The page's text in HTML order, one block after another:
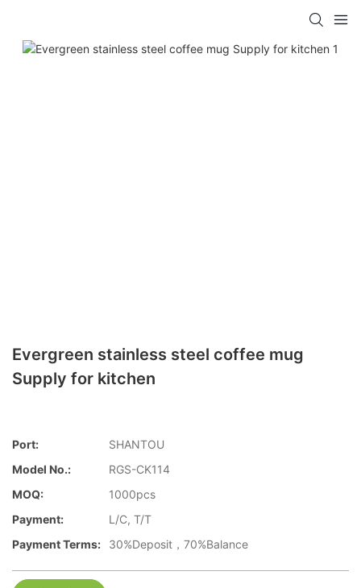
Evergreen stainless steel coffee mug
Supply for kitchen
Port:
SHANTOU
Model No.:
RGS-CK114
MOQ:
1000pcs
Payment:
L/C, T/T
Payment Terms:
30%Deposit，70%Balance